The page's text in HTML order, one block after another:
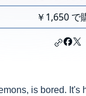
￥1,650 で
is bored.